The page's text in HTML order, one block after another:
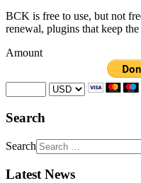
BCK is free to use, but not
renewal, plugins that keep
Amount
Search
Search
Latest News